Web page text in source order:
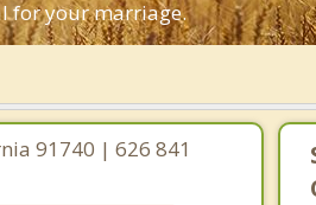
for your marriage.
91740 | 626 841